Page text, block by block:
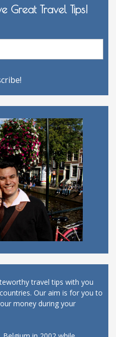
Great Travel Tips!
travel tips with you
Our aim is for you to
money during your